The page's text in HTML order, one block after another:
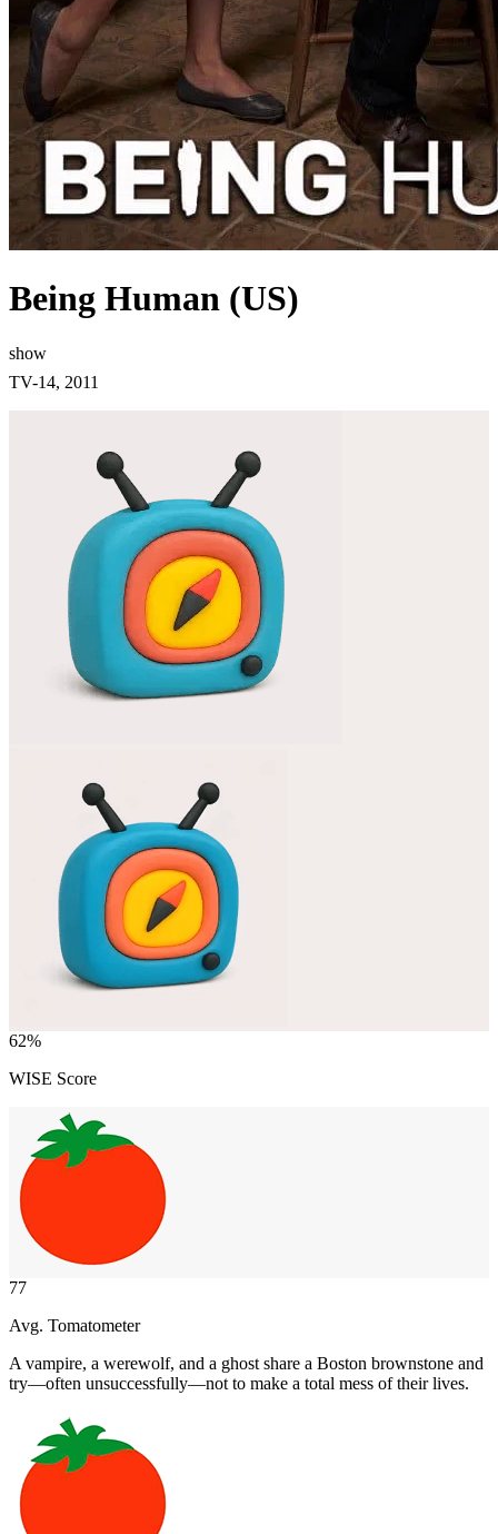
Being Human (US)
show
TV-14, 2011
62%
WISE Score
77
Avg. Tomatometer
A vampire, a werewolf, and a ghost share a Boston brownstone and
try—often unsuccessfully—not to make a total mess of their lives.